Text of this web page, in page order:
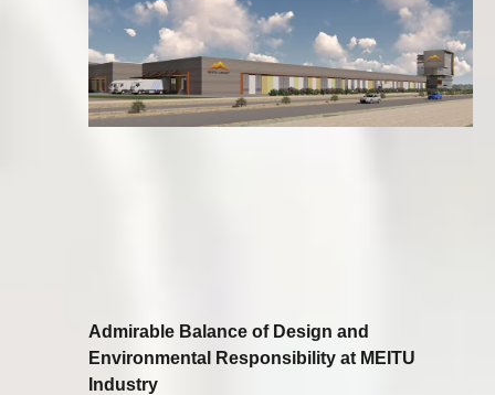
Admirable Balance of Design and
Environmental Responsibility at MEITU
Industry